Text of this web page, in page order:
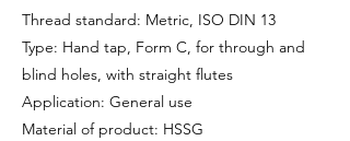
Thread standard: Metric, ISO DIN 13
Type: Hand tap, Form C, for through and
blind holes, with straight flutes
Application: General use
Material of product: HSSG